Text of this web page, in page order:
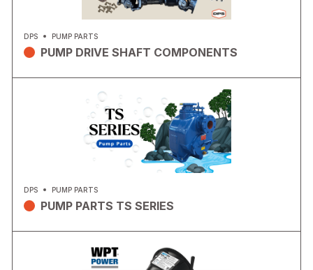
DPS PUMP PARTS
PUMP DRIVE SHAFT COMPONENTS
DPS PUMP PARTS
PUMP PARTS TS SERIES